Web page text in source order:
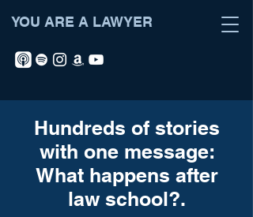
YOU ARE A LAWYER
Hundreds of stories
with one message:
What happens after
law school?.